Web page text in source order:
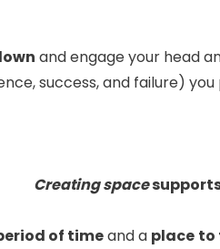
and engage your head
success, and failure)
Creating space
of timeand a place to